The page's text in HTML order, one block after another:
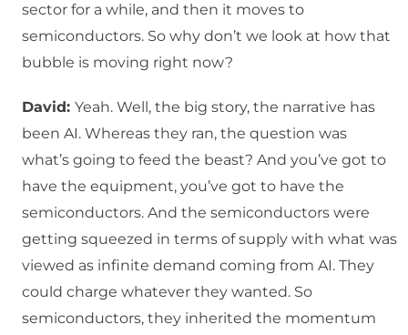
sector for a while, and then it moves to
semiconductors. So why don’t we look at how that
bubble is moving right now?
David: Yeah. Well, the big story, the narrative has
been AI. Whereas they ran, the question was
what’s going to feed the beast? And you’ve got to
have the equipment, you’ve got to have the
semiconductors. And the semiconductors were
getting squeezed in terms of supply with what was
viewed as infinite demand coming from AI. They
could charge whatever they wanted. So
semiconductors, they inherited the momentum